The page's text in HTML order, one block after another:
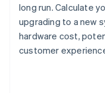
long run. Calculate
upgrading to a new
hardware cost,
customer
Australia
English
Austria